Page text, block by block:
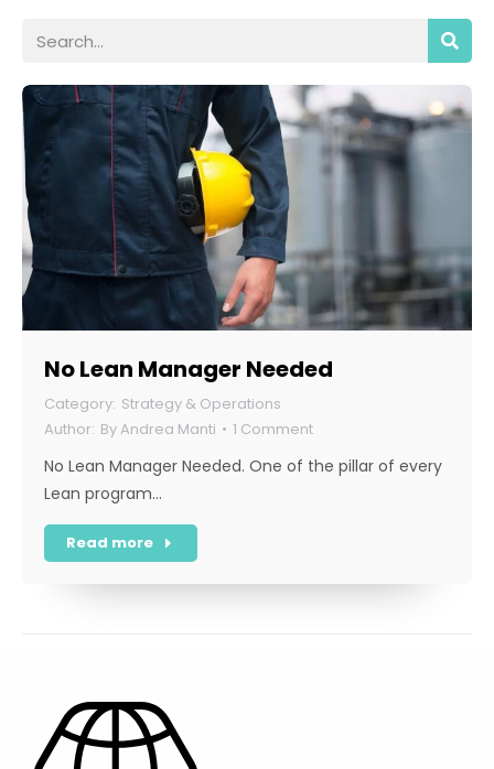
No Lean Manager Needed
Strategy & Operations
ByAndrea Manti 1 Comment
No Lean Manager Needed. One of the pillar of every
Lean program…
Read more